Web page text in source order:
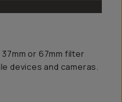
or 67mm filter
devices and cameras.